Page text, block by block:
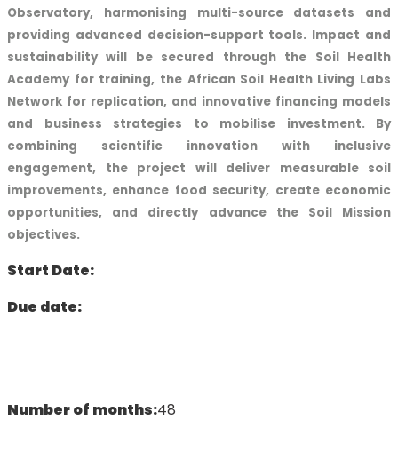
Observatory, harmonising multi-source datasets and
providing advanced decision-support tools. Impact and
sustainability will be secured through the Soil Health
Academy for training, the African Soil Health Living Labs
Network for replication, and innovative financing models
and business strategies to mobilise investment. By
combining scientific innovation with inclusive
engagement, the project will deliver measurable soil
improvements, enhance food security, create economic
opportunities, and directly advance the Soil Mission
objectives.
Start Date:
Due date:
Number of months:48